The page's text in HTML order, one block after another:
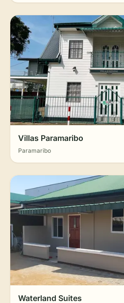
Villas Paramaribo
Paramaribo
Waterland Suites